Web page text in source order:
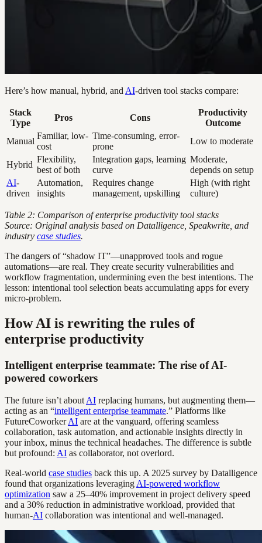
Here’s how manual, hybrid, and AI-driven tool stacks compare:
Stack
Type
Pros Cons
Productivity
Outcome
Manual
Familiar, low-
cost
Time-consuming, error-
prone
Low to moderate
Hybrid
Flexibility,
best of both
Integration gaps, learning
curve
Moderate,
depends on setup
AI-
driven
Automation,
insights
Requires change
management, upskilling
High (with right
culture)
Table 2: Comparison of enterprise productivity tool stacks
Source: Original analysis based on Datalligence, Speakwrite, and
industry case studies.
The dangers of “shadow IT”—unapproved tools and rogue
automations—are real. They create security vulnerabilities and
workflow fragmentation, undermining even the best intentions. The
lesson: intentional tool selection beats accumulating apps for every
micro-problem.
How AI is rewriting the rules of
enterprise productivity
Intelligent enterprise teammate: The rise of AI-
powered coworkers
The future isn’t about AI replacing humans, but augmenting them—
acting as an “intelligent enterprise teammate.” Platforms like
FutureCoworkerAI are at the vanguard, offering seamless
collaboration, task automation, and actionable insights directly in
your inbox, minus the technical headaches. The difference is subtle
but profound: AI as collaborator, not overlord.
Real-world case studies back this up. A 2025 survey by Datalligence
found that organizations leveraging AI-powered workflow
optimization saw a 25–40% improvement in project delivery speed
and a 30% reduction in administrative workload, provided that
human-AI collaboration was intentional and well-managed.